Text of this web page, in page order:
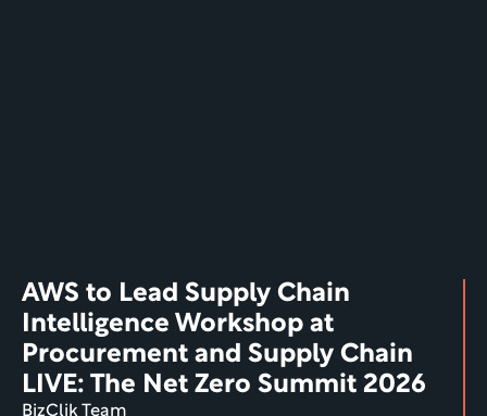
AWS to Lead Supply Chain
Intelligence Workshop at
Procurement and Supply Chain
LIVE: The Net Zero Summit 2026
BizClik Team